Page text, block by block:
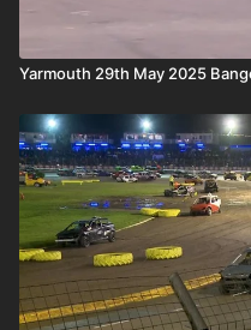
Yarmouth 29th May 2025